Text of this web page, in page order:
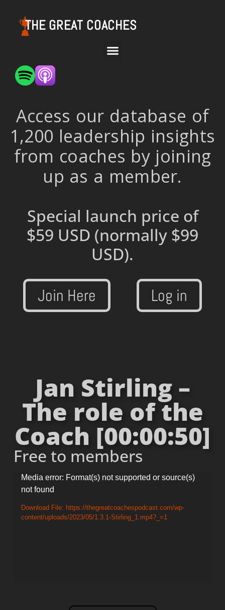
THE GREAT COACHES
Access our database of
1,200 leadership insights
from coaches by joining
up as a member.
Special launch price of
$59 USD (normally $99
USD).
Join Here Log in
Jan Stirling –
The role of the
Coach [00:00:50]
Free to members
Video
Player
Media error: Format(s) not supported or source(s)
not found
Download File: https://thegreatcoachespodcast.com/wp-
content/uploads/2023/05/1.3.1-Stirling_1.mp4?_=1